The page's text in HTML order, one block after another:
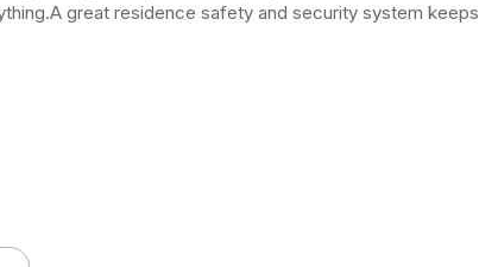
great residence safety and security system keeps